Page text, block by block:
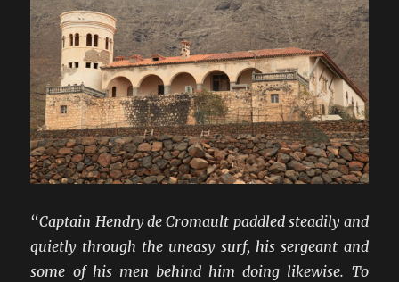
in
WW2
“Captain Hendry de Cromault paddled steadily and
quietly through the uneasy surf, his sergeant and
some of his men behind him doing likewise. To